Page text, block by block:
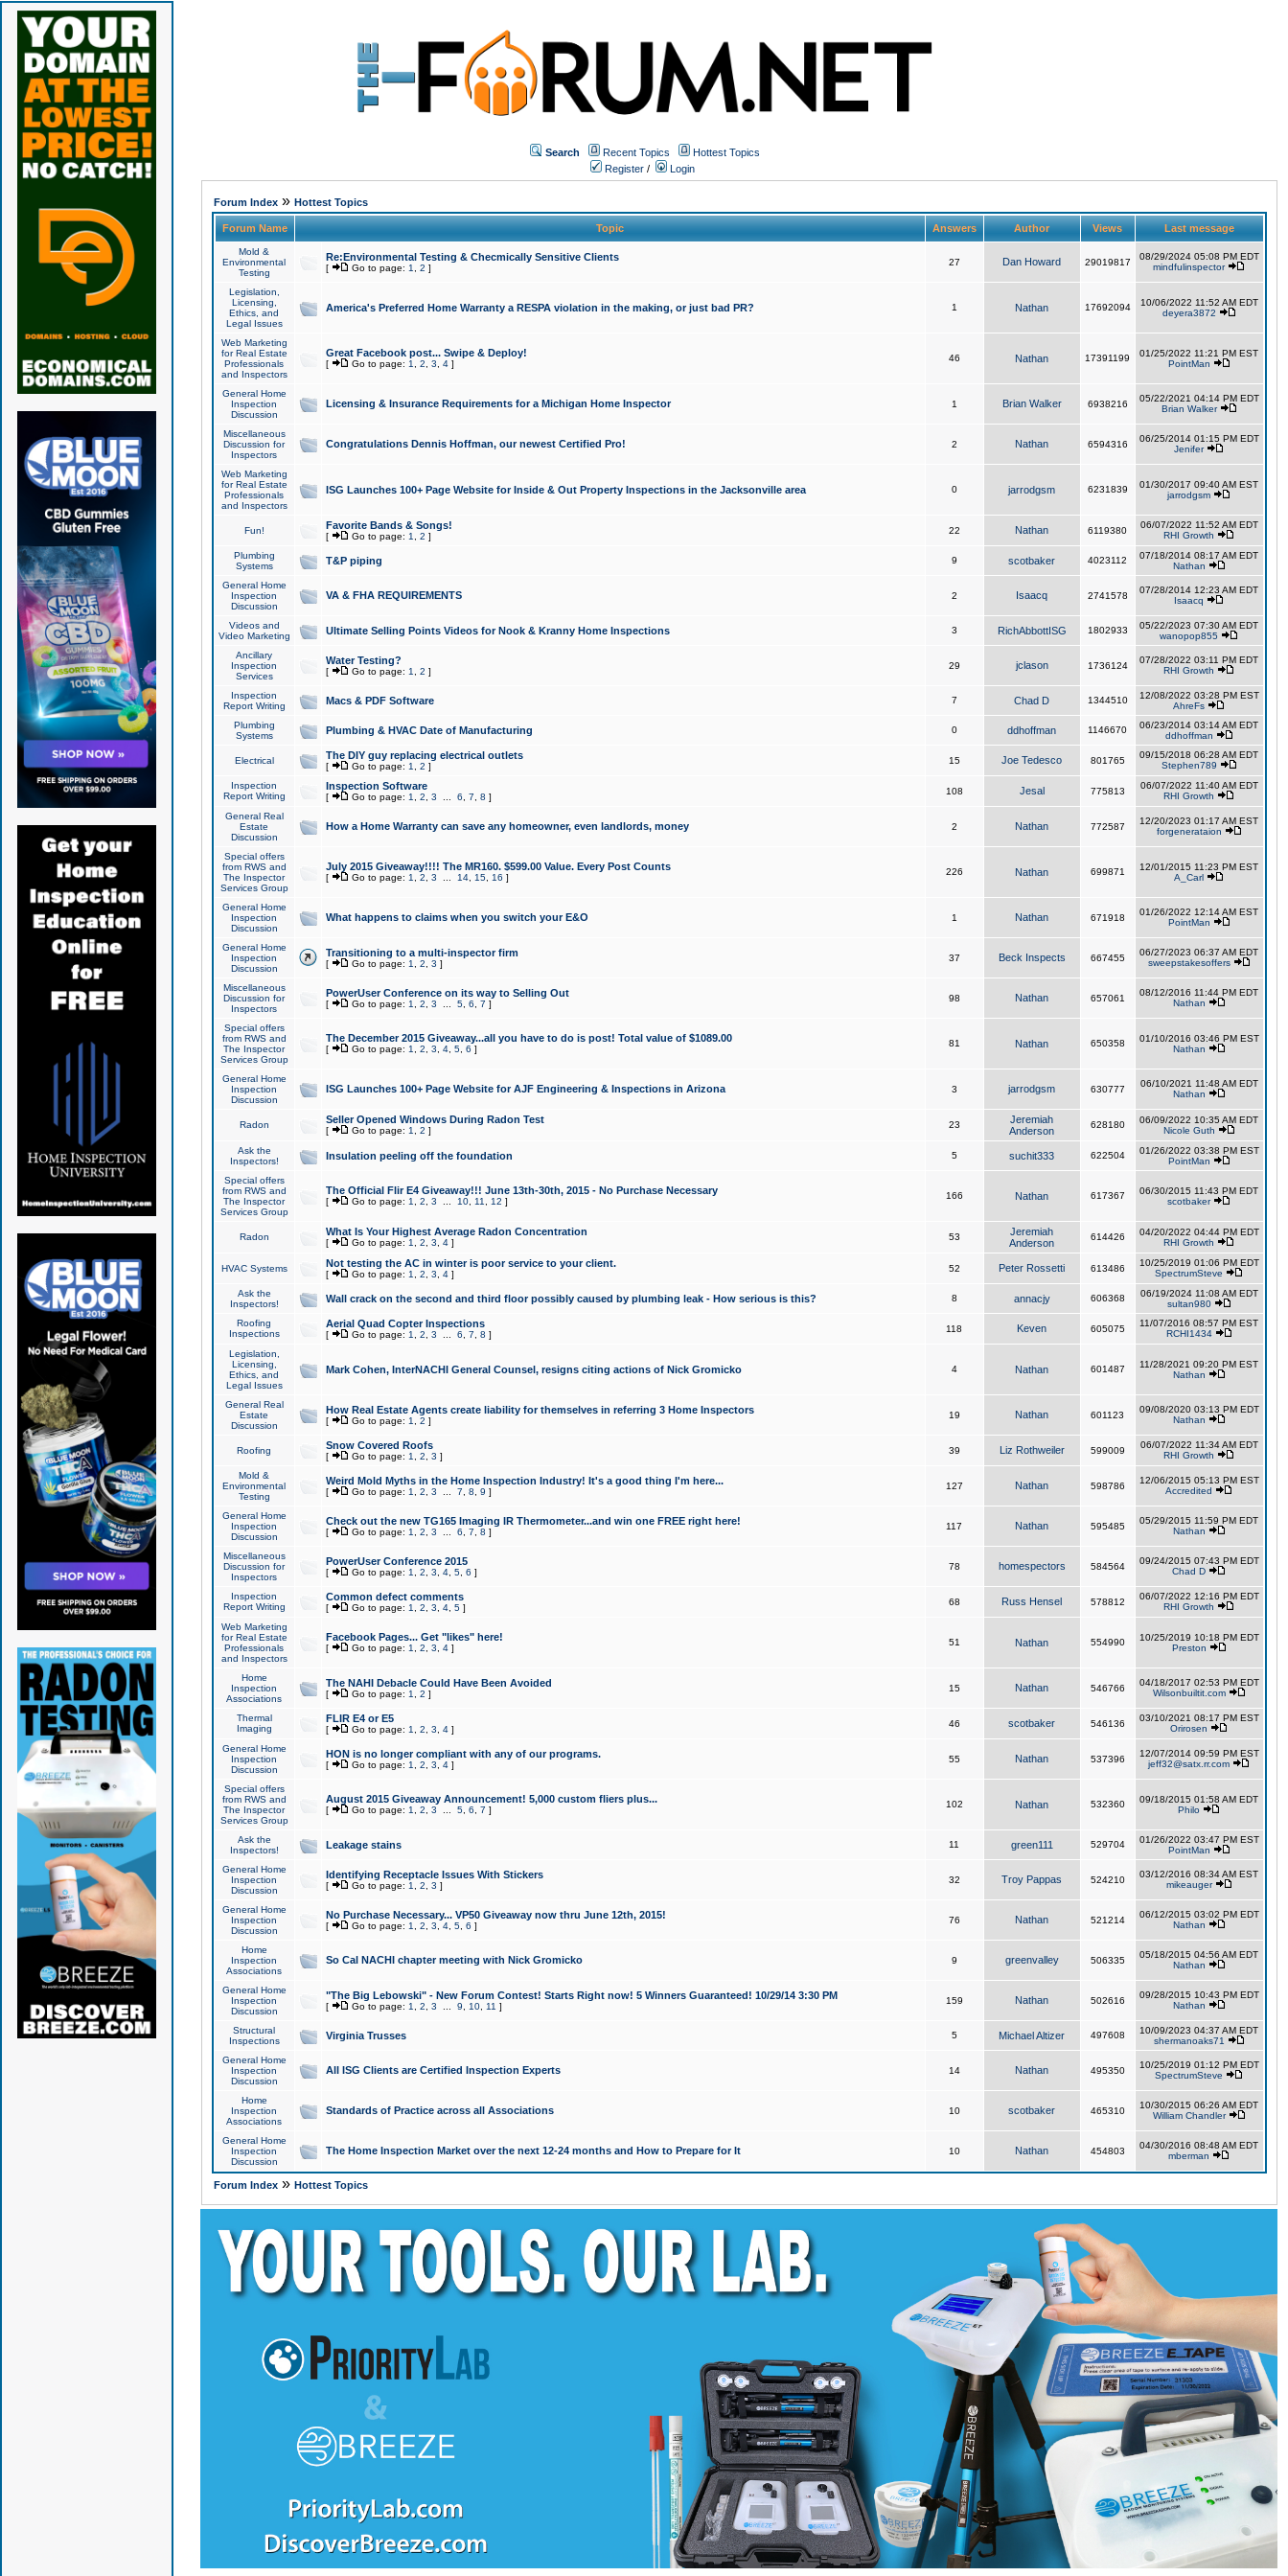
Search Recent Topics
Hottest Topics
Register / Login
Forum Index» Hottest Topics
Forum Name Topic Answers Author Views Last message
Mold &
Environmental
Testing
Re:Environmental Testing & Checmically Sensitive Clients
[ Go to page: 1 2 ]
27 Dan Howard 29019817
08/29/2024 05:08 PM EDT
mindfulinspector
Legislation,
Licensing,
Ethics, and
Legal Issues
America's Preferred Home Warranty a RESPA violation in the making, or just bad PR? 1 Nathan 17692094
10/06/2022 11:52 AM EDT
deyera3872
Web Marketing
for Real Estate
Professionals
and Inspectors
Great Facebook post... Swipe & Deploy!
[ Go to page: 1 2 3 4]
46 Nathan 17391199
01/25/2022 11:21 PM EST
PointMan
General Home
Inspection
Discussion
Licensing & Insurance Requirements for a Michigan Home Inspector 1 Brian Walker 6938216
05/22/2021 04:14 PM EDT
Brian Walker
Miscellaneous
Discussion for
Inspectors
Congratulations Dennis Hoffman, our newest Certified Pro! 2 Nathan 6594316
06/25/2014 01:15 PM EDT
Jenifer
Web Marketing
for Real Estate
Professionals
and Inspectors
ISG Launches 100+ Page Website for Inside & Out Property Inspections in the Jacksonville area 0 jarrodgsm 6231839
01/30/2017 09:40 AM EST
jarrodgsm
Fun! Favorite Bands & Songs!
[ Go to page: 1 2 ]
22 Nathan 6119380
06/07/2022 11:52 AM EDT
RHI Growth
Plumbing
Systems
T&P piping 9 scotbaker 4023112
07/18/2014 08:17 AM EDT
Nathan
General Home
Inspection
Discussion
VA & FHA REQUIREMENTS 2 Isaacq 2741578
07/28/2014 12:23 AM EDT
Isaacq
Videos and
Video Marketing
Ultimate Selling Points Videos for Nook & Kranny Home Inspections 3 RichAbbottISG 1802933
05/22/2023 07:30 AM EDT
wanopop855
Ancillary
Inspection
Services
Water Testing?
[ Go to page: 1 2 ]
29 jclason 1736124
07/28/2022 03:11 PM EDT
RHI Growth
Inspection
Report Writing
Macs & PDF Software 7 Chad D 1344510
12/08/2022 03:28 PM EST
AhreFs
Plumbing
Systems
Plumbing & HVAC Date of Manufacturing 0 ddhoffman 1146670
06/23/2014 03:14 AM EDT
ddhoffman
Electrical The DIY guy replacing electrical outlets
[ Go to page: 1 2 ]
15 Joe Tedesco 801765
09/15/2018 06:28 AM EDT
Stephen789
Inspection
Report Writing
Inspection Software
[ Go to page: 1 2 3 6 7 8 ]
108 Jesal 775813
06/07/2022 11:40 AM EDT
RHI Growth
General Real
Estate
Discussion
How a Home Warranty can save any homeowner, even landlords, money 2 Nathan 772587
12/20/2023 01:17 AM EST
forgenerataion
Special offers
from RWS and
The Inspector
Services Group
July 2015 Giveaway!!!! The MR160. $599.00 Value. Every Post Counts
[ Go to page: 1 2 3 14, 15, 16 ]
226 Nathan 699871
12/01/2015 11:23 PM EST
A_Carl
General Home
Inspection
Discussion
What happens to claims when you switch your E&O 1 Nathan 671918
01/26/2022 12:14 AM EST
PointMan
General Home
Inspection
Discussion
Transitioning to a multi-inspector firm
[ Go to page: 1 2 3 ]
37 Beck Inspects 667455
06/27/2023 06:37 AM EDT
sweepstakesoffers
Miscellaneous
Discussion for
Inspectors
PowerUser Conference on its way to Selling Out
[ Go to page: 1 2 3 5, 6 7 ]
98 Nathan 657061
08/12/2016 11:44 PM EDT
Nathan
Special offers
from RWS and
The Inspector
Services Group
The December 2015 Giveaway...all you have to do is post! Total value of $1089.00
[ Go to page: 1 2 3 4, 5, 6 ]
81 Nathan 650358
01/10/2016 03:46 PM EST
Nathan
General Home
Inspection
Discussion
ISG Launches 100+ Page Website for AJF Engineering & Inspections in Arizona 3 jarrodgsm 630777
06/10/2021 11:48 AM EDT
Nathan
Radon Seller Opened Windows During Radon Test
[ Go to page: 1 2 ]
23
Jeremiah
Anderson
628180
06/09/2022 10:35 AM EDT
Nicole Guth
Ask the
Inspectors!
Insulation peeling off the foundation 5 suchit333 622504
01/26/2022 03:38 PM EST
PointMan
Special offers
from RWS and
The Inspector
Services Group
The Official Flir E4 Giveaway!!! June 13th-30th, 2015 - No Purchase Necessary
[ Go to page: 1 2 3 10, 11 12 ]
166 Nathan 617367
06/30/2015 11:43 PM EDT
scotbaker
Radon What Is Your Highest Average Radon Concentration
[ Go to page: 1 2 3 4]
53
Jeremiah
Anderson
614426
04/20/2022 04:44 PM EDT
RHI Growth
HVAC Systems Not testing the AC in winter is poor service to your client.
[ Go to page: 1 2 3 4]
52 Peter Rossetti 613486
10/25/2019 01:06 PM EDT
SpectrumSteve
Ask the
Inspectors!
Wall crack on the second and third floor possibly caused by plumbing leak - How serious is this? 8 annacjy 606368
06/19/2024 11:08 AM EDT
sultan980
Roofing
Inspections
Aerial Quad Copter Inspections
[ Go to page: 1 2 3 6 7 8 ]
118 Keven 605075
11/07/2016 08:57 PM EST
RCHI1434
Legislation,
Licensing,
Ethics, and
Legal Issues
Mark Cohen, InterNACHI General Counsel, resigns citing actions of Nick Gromicko 4 Nathan 601487
11/28/2021 09:20 PM EST
Nathan
General Real
Estate
Discussion
How Real Estate Agents create liability for themselves in referring 3 Home Inspectors
[ Go to page: 1 2 ]
19 Nathan 601123
09/08/2020 03:13 PM EDT
Nathan
Roofing Snow Covered Roofs
[ Go to page: 1 2 3 ]
39 Liz Rothweiler 599009
06/07/2022 11:34 AM EDT
RHI Growth
Mold &
Environmental
Testing
Weird Mold Myths in the Home Inspection Industry! It's a good thing I'm here...
[ Go to page: 1 2 3 7 8 9 ]
127 Nathan 598786
12/06/2015 05:13 PM EST
Accredited
General Home
Inspection
Discussion
Check out the new TG165 Imaging IR Thermometer...and win one FREE right here!
[ Go to page: 1 2 3 6 7 8 ]
117 Nathan 595485
05/29/2015 11:59 PM EDT
Nathan
Miscellaneous
Discussion for
Inspectors
PowerUser Conference 2015
[ Go to page: 1 2 3 4, 5, 6 ]
78 homespectors 584564
09/24/2015 07:43 PM EDT
Chad D
Inspection
Report Writing
Common defect comments
[ Go to page: 1 2 3 4, 5]
68 Russ Hensel 578812
06/07/2022 12:16 PM EDT
RHI Growth
Web Marketing
for Real Estate
Professionals
and Inspectors
Facebook Pages... Get "likes" here!
[ Go to page: 1 2 3 4]
51 Nathan 554990
10/25/2019 10:18 PM EDT
Preston
Home
Inspection
Associations
The NAHI Debacle Could Have Been Avoided
[ Go to page: 1 2 ]
15 Nathan 546766
04/18/2017 02:53 PM EDT
Wilsonbuiltit.com
Thermal
Imaging
FLIR E4 or E5
[ Go to page: 1 2 3 4]
46 scotbaker 546136
03/10/2021 08:17 PM EST
Orirosen
General Home
Inspection
Discussion
HON is no longer compliant with any of our programs.
[ Go to page: 1 2 3 4]
55 Nathan 537396
12/07/2014 09:59 PM EST
jeff32@satx.rr.com
Special offers
from RWS and
The Inspector
Services Group
August 2015 Giveaway Announcement! 5,000 custom fliers plus...
[ Go to page: 1 2 3 5, 6 7 ]
102 Nathan 532360
09/18/2015 01:58 AM EDT
Philo
Ask the
Inspectors!
Leakage stains 11 green111 529704
01/26/2022 03:47 PM EST
PointMan
General Home
Inspection
Discussion
Identifying Receptacle Issues With Stickers
[ Go to page: 1 2 3 ]
32 Troy Pappas 524210
03/12/2016 08:34 AM EST
mikeauger
General Home
Inspection
Discussion
No Purchase Necessary... VP50 Giveaway now thru June 12th, 2015!
[ Go to page: 1 2 3 4, 5, 6 ]
76 Nathan 521214
06/12/2015 03:02 PM EDT
Nathan
Home
Inspection
Associations
So Cal NACHI chapter meeting with Nick Gromicko 9 greenvalley 506335
05/18/2015 04:56 AM EDT
Nathan
General Home
Inspection
Discussion
"The Big Lebowski" - New Forum Contest! Starts Right now! 5 Winners Guaranteed! 10/29/14 3:30 PM
[ Go to page: 1 2 3 9 10, 11 ]
159 Nathan 502616
09/28/2015 10:43 PM EDT
Nathan
Structural
Inspections
Virginia Trusses 5 Michael Altizer 497608
10/09/2023 04:37 AM EDT
shermanoaks71
General Home
Inspection
Discussion
All ISG Clients are Certified Inspection Experts 14 Nathan 495350
10/25/2019 01:12 PM EDT
SpectrumSteve
Home
Inspection
Associations
Standards of Practice across all Associations 10 scotbaker 465310
10/30/2015 06:26 AM EDT
William Chandler
General Home
Inspection
Discussion
The Home Inspection Market over the next 12-24 months and How to Prepare for It 10 Nathan 454803
04/30/2016 08:48 AM EDT
mberman
Forum Index» Hottest Topics